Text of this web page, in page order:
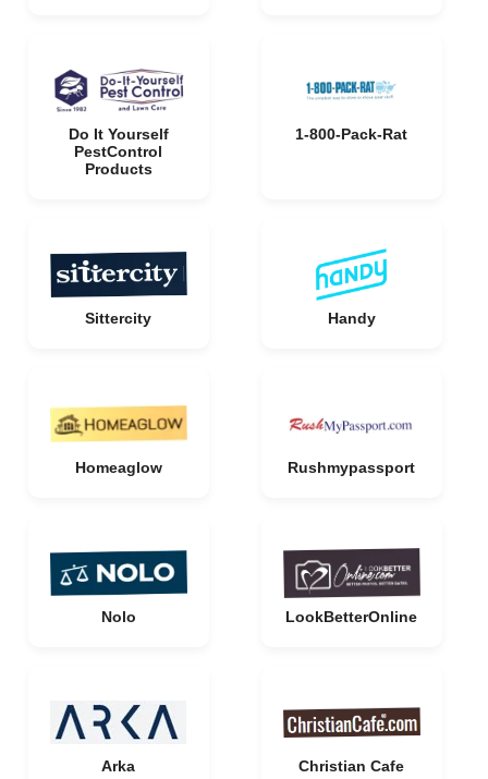
Do It Yourself
PestControl
Products
1-800-Pack-Rat
Sittercity Handy
Homeaglow Rushmypassport
Nolo LookBetterOnline
Arka Christian Cafe